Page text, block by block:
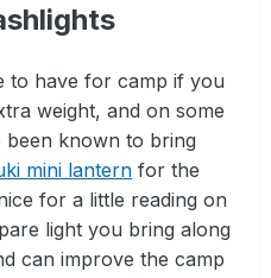
to have for camp if you
weight, and on some
been known to bring
mini lantern for the
for a little reading on
light you bring along
can improve the camp